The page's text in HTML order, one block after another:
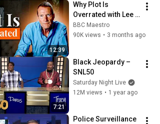
12:39
Why Plot Is
Overrated with Lee
Child | Meet your
Maestro | BBC
BBC Maestro
90K views • 3 months ago
7:21
Black Jeopardy –
SNL50
Saturday Night Live
12M views • 1 year ago
Police Surveillance